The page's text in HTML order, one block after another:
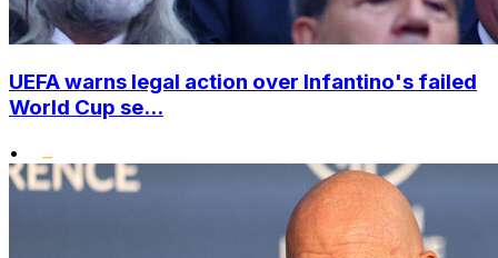
UEFA warns legal action over Infantino's failed
World Cup se...
•